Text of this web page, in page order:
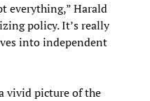
everything,” Harald
policy. It’s really
into independent
vivid picture of the